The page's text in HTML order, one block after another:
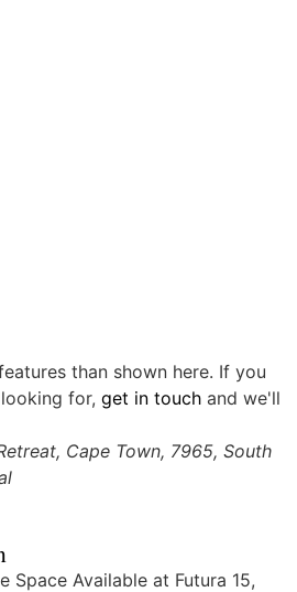
than shown here. If you
for, get in touchand we'll
Cape Town, 7965, South
Space Available at Futura 15,